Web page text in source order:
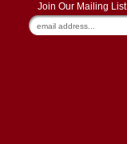
Join Our Mailing List